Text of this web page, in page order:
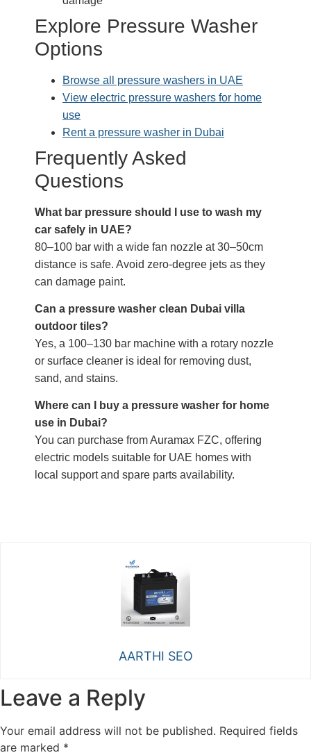
Explore Pressure Washer
Options
Browse all pressure washers in UAE
View electric pressure washers for home
use
Rent a pressure washer in Dubai
Frequently Asked
Questions
What bar pressure should I use to wash my
car safely in UAE?
80–100 bar with a wide fan nozzle at 30–50cm
distance is safe. Avoid zero-degree jets as they
can damage paint.
Can a pressure washer clean Dubai villa
outdoor tiles?
Yes, a 100–130 bar machine with a rotary nozzle
or surface cleaner is ideal for removing dust,
sand, and stains.
Where can I buy a pressure washer for home
use in Dubai?
You can purchase from Auramax FZC, offering
electric models suitable for UAE homes with
local support and spare parts availability.
AARTHI SEO
Leave a Reply
Your email address will not be published. Required fields
are marked *